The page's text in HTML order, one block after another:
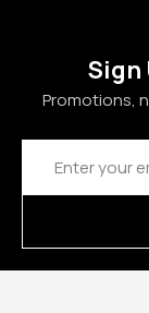
Sign
Promotions,
Email
Address